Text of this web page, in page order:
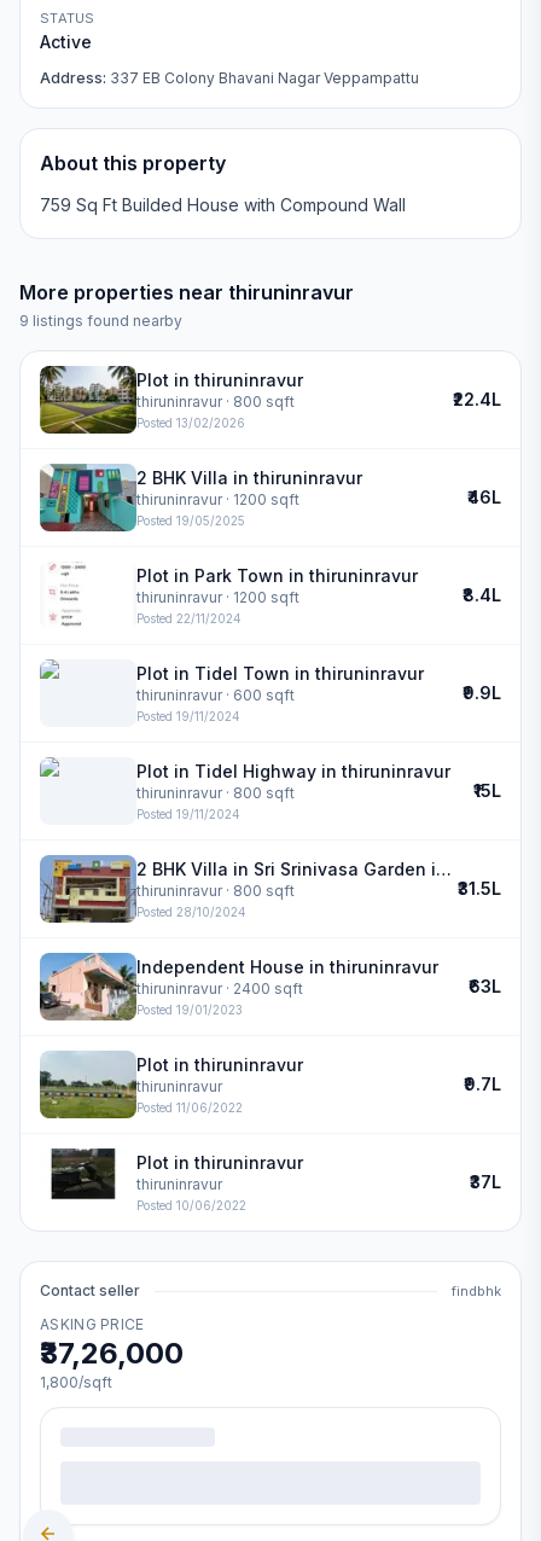
STATUS
Active
Address: 337 EB Colony Bhavani Nagar Veppampattu
About this property
759 Sq Ft Builded House with Compound Wall
More properties near thiruninravur
9 listings found nearby
Plot in thiruninravur
thiruninravur· 800 sqft
Posted 13/02/2026
₹22.4L
2 BHK Villa in thiruninravur
thiruninravur· 1200 sqft
Posted 19/05/2025
₹46L
Plot in Park Town in thiruninravur
thiruninravur· 1200 sqft
Posted 22/11/2024
₹8.4L
Plot in Tidel Town in thiruninravur
thiruninravur· 600 sqft
Posted 19/11/2024
₹9.9L
Plot in Tidel Highway in thiruninravur
thiruninravur· 800 sqft
Posted 19/11/2024
₹15L
2 BHK Villa in Sri Srinivasa Garden in thiruninravur
thiruninravur· 800 sqft
Posted 28/10/2024
₹31.5L
Independent House in thiruninravur
thiruninravur· 2400 sqft
Posted 19/01/2023
₹63L
Plot in thiruninravur
thiruninravur
Posted 11/06/2022
₹9.7L
Plot in thiruninravur
thiruninravur
Posted 10/06/2022
₹37L
Contact seller findbhk
ASKING PRICE
₹37,26,000
1,800/sqft